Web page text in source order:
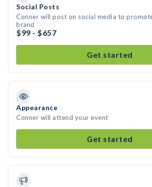
Social Posts
Conner will post on social media to
brand
$99 - $657
Get started
Appearance
Conner will attend your event
Get started